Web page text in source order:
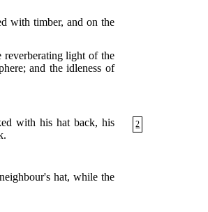
with timber, and on the
reverberating light of the
and the idleness of
with his hat 2
back, his
hat, while the